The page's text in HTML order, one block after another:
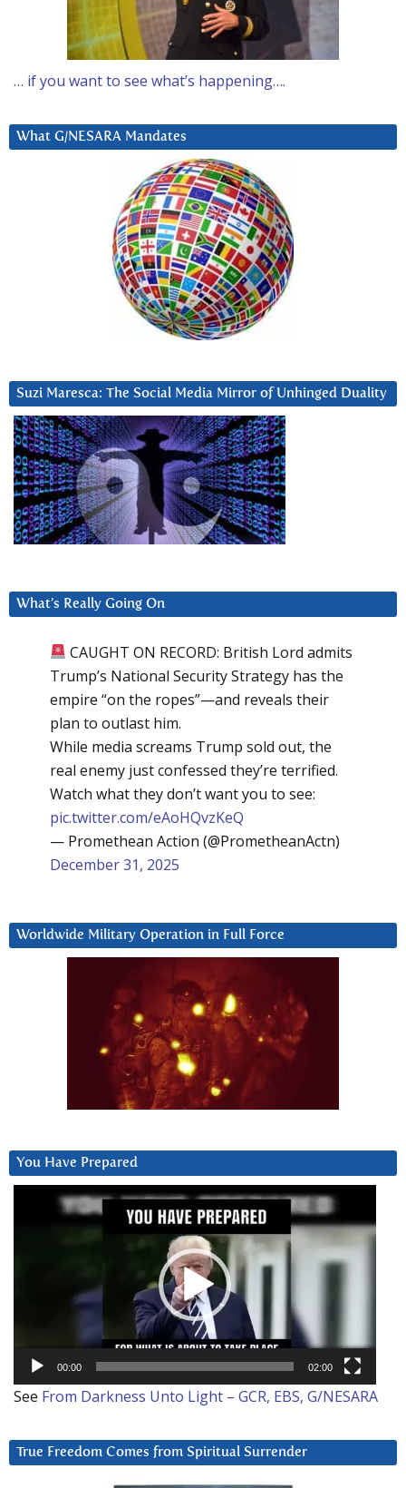
… if you want to see what’s happening….
What G/NESARA Mandates
Suzi Maresca: The Social Media Mirror of Unhinged Duality
What’s Really Going On
CAUGHT ON RECORD: British Lord admits
Trump’s National Security Strategy has the
empire “on the ropes”—and reveals their
plan to outlast him.
While media screams Trump sold out, the
real enemy just confessed they’re terrified.
Watch what they don’t want you to see:
pic.twitter.com/eAoHQvzKeQ
— Promethean Action (@PrometheanActn)
December 31, 2025
Worldwide Military Operation in Full Force
You Have Prepared
00:00 02:00
See From Darkness Unto Light – GCR, EBS, G/NESARA
True Freedom Comes from Spiritual Surrender